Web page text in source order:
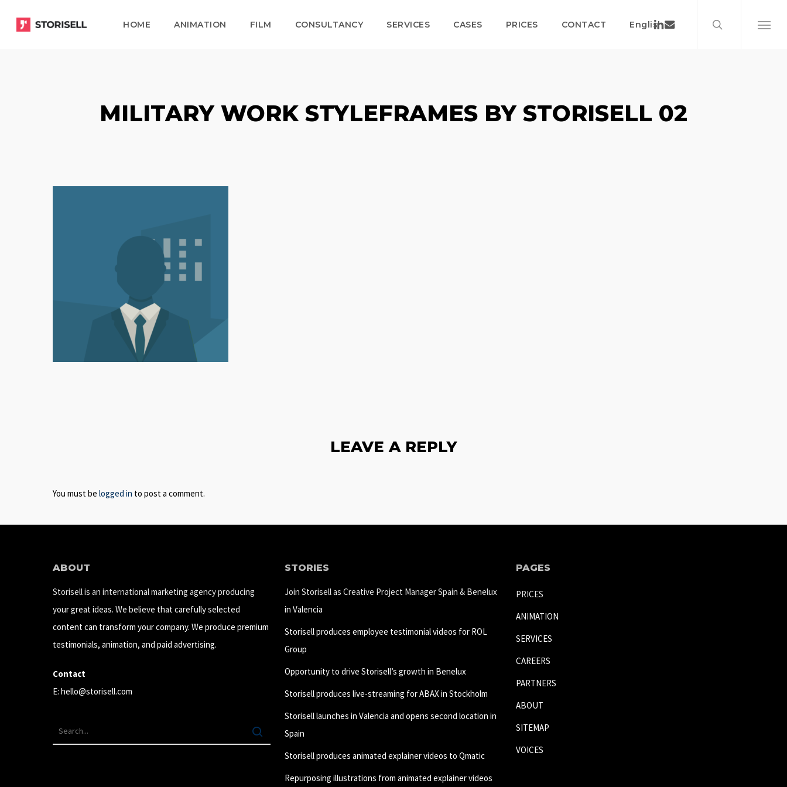
HOME ANIMATION FILM CONSULTANCY SERVICES CASES PRICES CONTACT EnglishLinkedin
Email
Menu
MILITARY WORK STYLEFRAMES BY STORISELL 02
LEAVE A REPLY
You must be logged in to post a comment.
ABOUT
Storisell is an international marketing agency producing
your great ideas. We believe that carefully selected
content can transform your company. We produce premium
testimonials, animation, and paid advertising.
Contact
E: hello@storisell.com
STORIES
Join Storisell as Creative Project Manager Spain & Benelux
in Valencia
Storisell produces employee testimonial videos for ROL
Group
Opportunity to drive Storisell’s growth in Benelux
Storisell produces live-streaming for ABAX in Stockholm
Storisell launches in Valencia and opens second location in
Spain
Storisell produces animated explainer videos to Qmatic
Repurposing illustrations from animated explainer videos
PAGES
PRICES
ANIMATION
SERVICES
CAREERS
PARTNERS
ABOUT
SITEMAP
VOICES